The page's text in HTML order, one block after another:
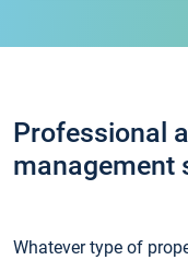
Professional
management
Whatever type of